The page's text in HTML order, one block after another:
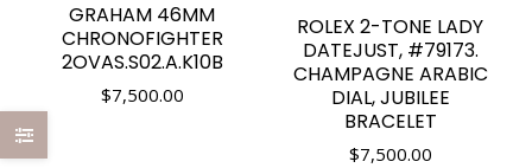
GRAHAM 46MM
CHRONOFIGHTER
2OVAS.S02.A.K10B
$7,500.00
ROLEX 2-TONE LADY
DATEJUST, #79173.
CHAMPAGNE ARABIC
DIAL, JUBILEE
BRACELET
$7,500.00